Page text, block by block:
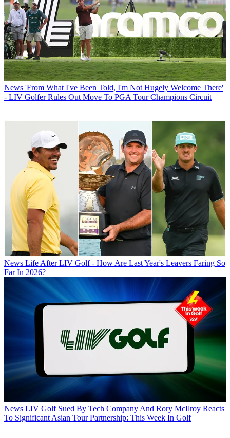
News 'From What I've Been Told, I'm Not Hugely Welcome There'
- LIV Golfer Rules Out Move To PGA Tour Champions Circuit
News Life After LIV Golf - How Are Last Year's Leavers Faring So
Far In 2026?
News LIV Golf Sued By Tech Company And Rory McIlroy Reacts
To Significant Asian Tour Partnership: This Week In Golf